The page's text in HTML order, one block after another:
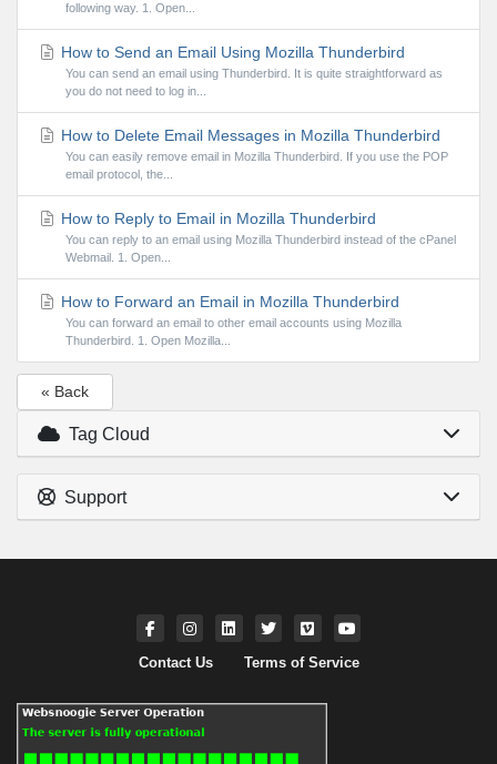
following way. 1. Open...
How to Send an Email Using Mozilla Thunderbird
You can send an email using Thunderbird. It is quite straightforward as
you do not need to log in...
How to Delete Email Messages in Mozilla Thunderbird
You can easily remove email in Mozilla Thunderbird. If you use the POP
email protocol, the...
How to Reply to Email in Mozilla Thunderbird
You can reply to an email using Mozilla Thunderbird instead of the cPanel
Webmail. 1. Open...
How to Forward an Email in Mozilla Thunderbird
You can forward an email to other email accounts using Mozilla
Thunderbird. 1. Open Mozilla...
« Back
Tag Cloud
Support
Contact Us Terms of Service